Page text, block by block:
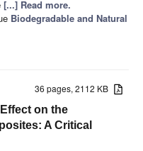
[...] Read more.
Biodegradable and Natural
36 pages, 2112 KB
on the
A Critical